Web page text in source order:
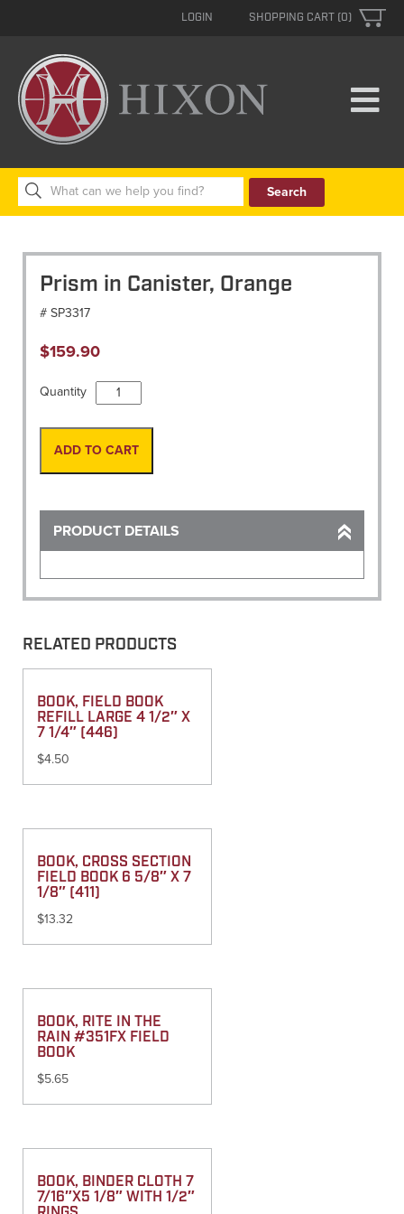
SHOPPING CART (0)
LOGIN
Search
for:
Prism in Canister, Orange
# SP3317
$159.90
Quantity
Prism
in
Canister,
Orange
ADD TO CART
PRODUCT DETAILS
RELATED PRODUCTS
BOOK, FIELD BOOK
REFILL LARGE 4 1/2″ X
7 1/4″ (446)
$4.50
BOOK, CROSS SECTION
FIELD BOOK 6 5/8″ X 7
1/8″ (411)
$13.32
BOOK, RITE IN THE
RAIN #351FX FIELD
BOOK
$5.65
BOOK, BINDER CLOTH 7
7/16″X5 1/8″ WITH 1/2″